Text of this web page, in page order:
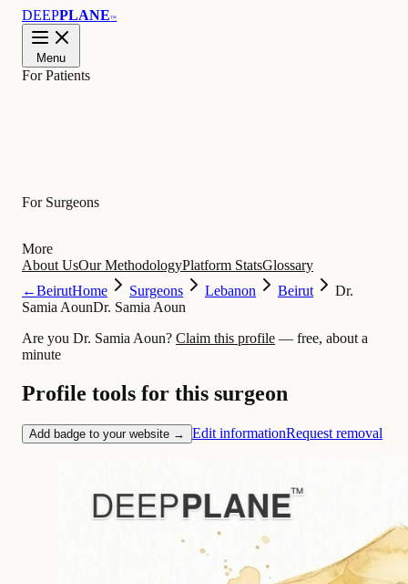
DEEPPLANE™
Menu
For Patients
For Surgeons
More
About UsOur MethodologyPlatform StatsGlossary
←BeirutHome Surgeons Lebanon Beirut
Dr.
Samia AounDr. Samia Aoun
Are you Dr. Samia Aoun? Claim this profile — free, about a
minute
Profile tools for this surgeon
Add badge to your website → Edit informationRequest removal